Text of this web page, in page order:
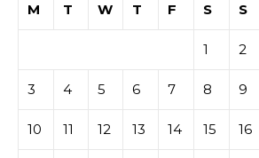
M
T W T F S S
1 2
3 4 5 6 7 8 9
10 11 12 13 14 15 16